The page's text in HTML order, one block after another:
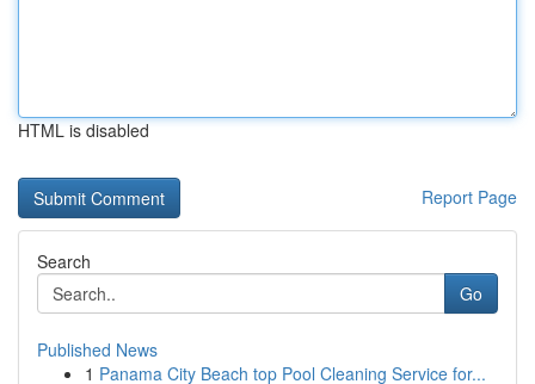
HTML is disabled
Report Page
Search
Go
Published News
1 Panama City Beach top Pool Cleaning Service for...